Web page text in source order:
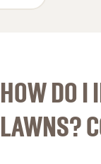
HOW DO I
LAWNS?